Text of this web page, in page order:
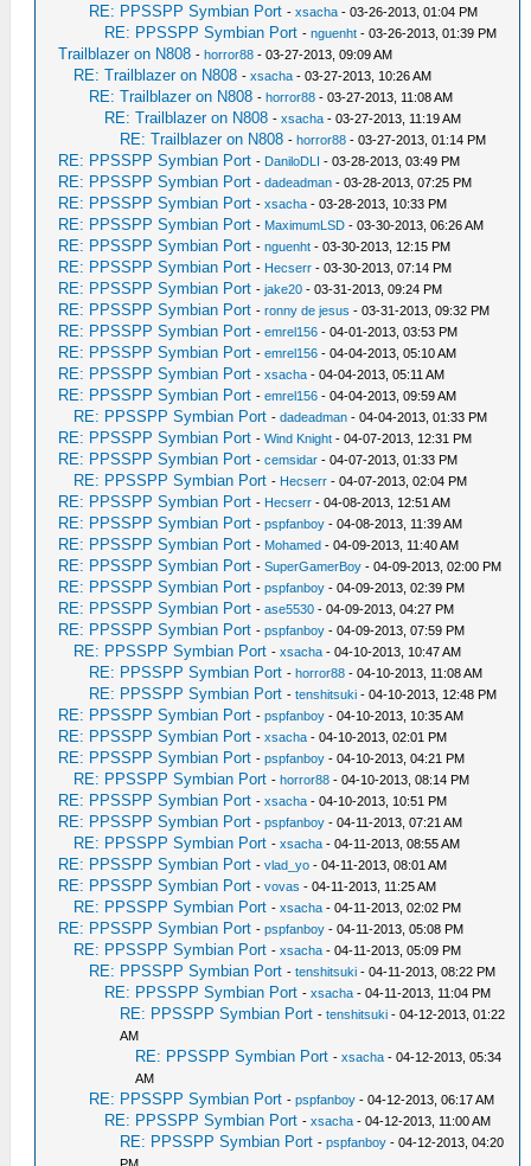
RE: PPSSPP Symbian Port -xsacha - 03-26-2013, 01:04 PM
RE: PPSSPP Symbian Port -nguenht - 03-26-2013, 01:39 PM
Trailblazer on N808 -horror88 - 03-27-2013, 09:09 AM
RE: Trailblazer on N808 -xsacha - 03-27-2013, 10:26 AM
RE: Trailblazer on N808 -horror88 - 03-27-2013, 11:08 AM
RE: Trailblazer on N808 -xsacha - 03-27-2013, 11:19 AM
RE: Trailblazer on N808 -horror88 - 03-27-2013, 01:14 PM
RE: PPSSPP Symbian Port - DaniloDLI - 03-28-2013, 03:49 PM
RE: PPSSPP Symbian Port -dadeadman - 03-28-2013, 07:25 PM
RE: PPSSPP Symbian Port -xsacha - 03-28-2013, 10:33 PM
RE: PPSSPP Symbian Port - MaximumLSD - 03-30-2013, 06:26 AM
RE: PPSSPP Symbian Port -nguenht - 03-30-2013, 12:15 PM
RE: PPSSPP Symbian Port - Hecserr - 03-30-2013, 07:14 PM
RE: PPSSPP Symbian Port -jake20 - 03-31-2013, 09:24 PM
RE: PPSSPP Symbian Port -ronny de jesus - 03-31-2013, 09:32 PM
RE: PPSSPP Symbian Port -emrel156 - 04-01-2013, 03:53 PM
RE: PPSSPP Symbian Port -emrel156 - 04-04-2013, 05:10 AM
RE: PPSSPP Symbian Port -xsacha - 04-04-2013, 05:11 AM
RE: PPSSPP Symbian Port -emrel156 - 04-04-2013, 09:59 AM
RE: PPSSPP Symbian Port -dadeadman - 04-04-2013, 01:33 PM
RE: PPSSPP Symbian Port -Wind Knight - 04-07-2013, 12:31 PM
RE: PPSSPP Symbian Port -cemsidar - 04-07-2013, 01:33 PM
RE: PPSSPP Symbian Port - Hecserr - 04-07-2013, 02:04 PM
RE: PPSSPP Symbian Port - Hecserr - 04-08-2013, 12:51 AM
RE: PPSSPP Symbian Port -pspfanboy - 04-08-2013, 11:39 AM
RE: PPSSPP Symbian Port - Mohamed - 04-09-2013, 11:40 AM
RE: PPSSPP Symbian Port -SuperGamerBoy - 04-09-2013, 02:00 PM
RE: PPSSPP Symbian Port -pspfanboy - 04-09-2013, 02:39 PM
RE: PPSSPP Symbian Port -ase5530 - 04-09-2013, 04:27 PM
RE: PPSSPP Symbian Port -pspfanboy - 04-09-2013, 07:59 PM
RE: PPSSPP Symbian Port -xsacha - 04-10-2013, 10:47 AM
RE: PPSSPP Symbian Port -horror88 - 04-10-2013, 11:08 AM
RE: PPSSPP Symbian Port -tenshitsuki - 04-10-2013, 12:48 PM
RE: PPSSPP Symbian Port -pspfanboy - 04-10-2013, 10:35 AM
RE: PPSSPP Symbian Port -xsacha - 04-10-2013, 02:01 PM
RE: PPSSPP Symbian Port -pspfanboy - 04-10-2013, 04:21 PM
RE: PPSSPP Symbian Port -horror88 - 04-10-2013, 08:14 PM
RE: PPSSPP Symbian Port -xsacha - 04-10-2013, 10:51 PM
RE: PPSSPP Symbian Port -pspfanboy - 04-11-2013, 07:21 AM
RE: PPSSPP Symbian Port -xsacha - 04-11-2013, 08:55 AM
RE: PPSSPP Symbian Port -vlad_yo - 04-11-2013, 08:01 AM
RE: PPSSPP Symbian Port -vovas - 04-11-2013, 11:25 AM
RE: PPSSPP Symbian Port -xsacha - 04-11-2013, 02:02 PM
RE: PPSSPP Symbian Port -pspfanboy - 04-11-2013, 05:08 PM
RE: PPSSPP Symbian Port -xsacha - 04-11-2013, 05:09 PM
RE: PPSSPP Symbian Port -tenshitsuki - 04-11-2013, 08:22 PM
RE: PPSSPP Symbian Port -xsacha - 04-11-2013, 11:04 PM
RE: PPSSPP Symbian Port -tenshitsuki - 04-12-2013, 01:22
AM
RE: PPSSPP Symbian Port -xsacha - 04-12-2013, 05:34
AM
RE: PPSSPP Symbian Port -pspfanboy - 04-12-2013, 06:17 AM
RE: PPSSPP Symbian Port -xsacha - 04-12-2013, 11:00 AM
RE: PPSSPP Symbian Port -pspfanboy - 04-12-2013, 04:20